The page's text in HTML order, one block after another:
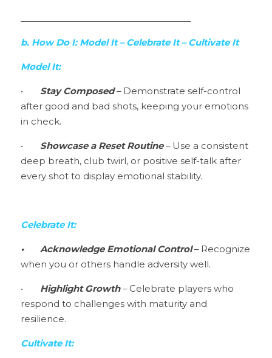
b. How Do I: Model It – Celebrate It – Cultivate It
Model It:
Stay Composed – Demonstrate self-control
after good and bad shots, keeping your emotions
in check.
Showcase a Reset Routine – Use a consistent
deep breath, club twirl, or positive self-talk after
every shot to display emotional stability.
Celebrate It:
• Acknowledge Emotional Control – Recognize
when you or others handle adversity well.
Highlight Growth – Celebrate players who
respond to challenges with maturity and
resilience.
Cultivate It: